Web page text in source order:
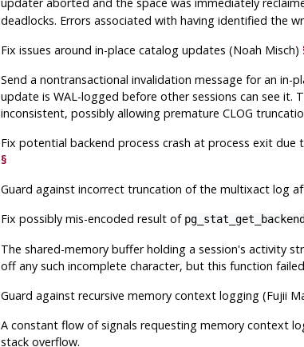
deadlocks. Errors associated with having identified the
Fix issues around in-place catalog updates (Noah Misch)
Send a nontransactional invalidation message for an in-
update is WAL-logged before other sessions can see it.
inconsistent, possibly allowing premature CLOG
Fix potential backend process crash at process exit due
§
Guard against incorrect truncation of the multixact log
Fix possibly mis-encoded result of
The shared-memory buffer holding a session's activity
off any such incomplete character, but this function
Guard against recursive memory context logging (Fujii
A constant flow of signals requesting memory context
stack overflow.